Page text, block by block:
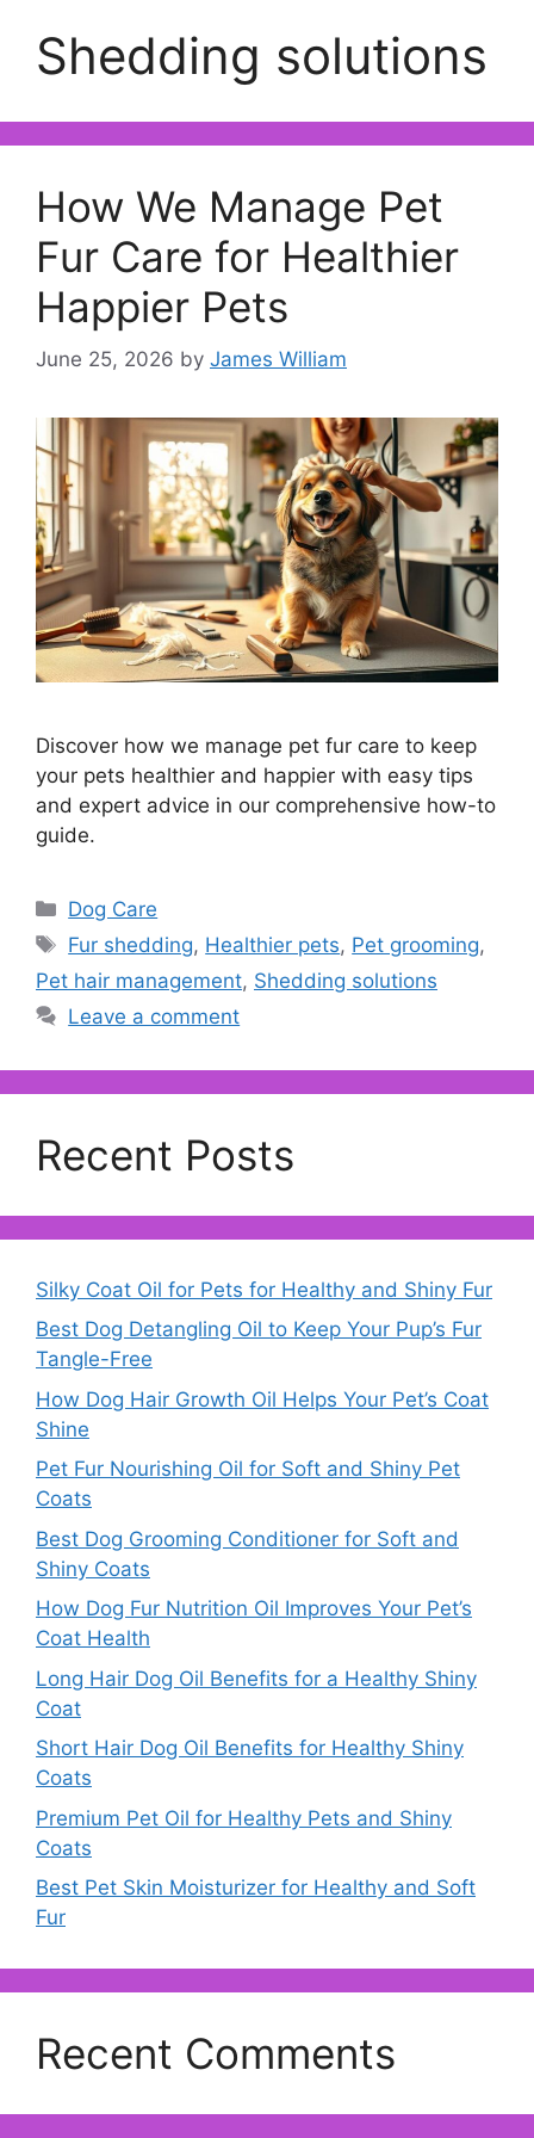
Shedding solutions
How We Manage Pet
Fur Care for Healthier
Happier Pets
June 25, 2026 by James William
Discover how we manage pet fur care to keep
your pets healthier and happier with easy tips
and expert advice in our comprehensive how-to
guide.
Categories
Dog Care
Tags
Fur shedding, Healthier pets, Pet grooming,
Pet hair management, Shedding solutions
Leave a comment
Recent Posts
Silky Coat Oil for Pets for Healthy and Shiny Fur
Best Dog Detangling Oil to Keep Your Pup’s Fur
Tangle-Free
How Dog Hair Growth Oil Helps Your Pet’s Coat
Shine
Pet Fur Nourishing Oil for Soft and Shiny Pet
Coats
Best Dog Grooming Conditioner for Soft and
Shiny Coats
How Dog Fur Nutrition Oil Improves Your Pet’s
Coat Health
Long Hair Dog Oil Benefits for a Healthy Shiny
Coat
Short Hair Dog Oil Benefits for Healthy Shiny
Coats
Premium Pet Oil for Healthy Pets and Shiny
Coats
Best Pet Skin Moisturizer for Healthy and Soft
Fur
Recent Comments